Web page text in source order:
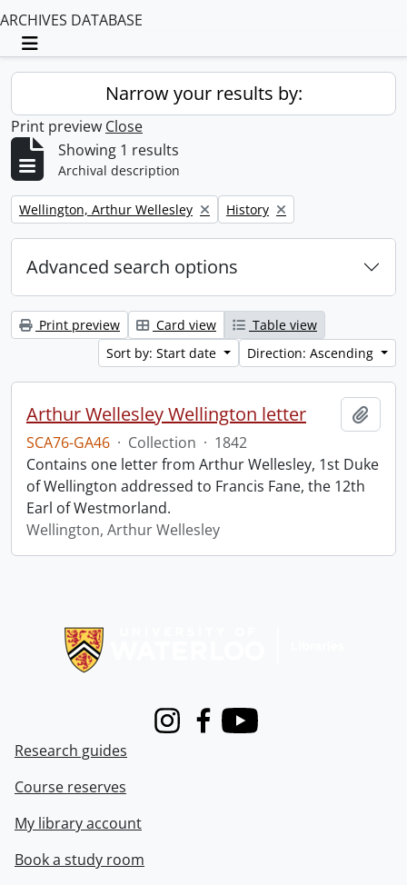
ARCHIVES DATABASE
Toggle navigation
Narrow your results by:
Print preview Close
Showing 1 results
Archival description
Remove filter:
Wellington, Arthur Wellesley Remove filter:
History
Advanced search options
Print preview Card view
Table view
Sort by: Start date
Direction: Ascending
Arthur Wellesley Wellington letter
SCA76-GA46 · Collection · 1842
Contains one letter from Arthur Wellesley, 1st Duke
of Wellington addressed to Francis Fane, the 12th
Earl of Westmorland.
Wellington, Arthur Wellesley
InstagramFacebook
Youtube
Research guides
Course reserves
My library account
Book a study room